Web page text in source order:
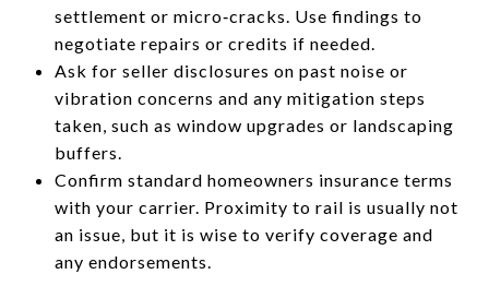
settlement or micro‑cracks. Use findings to
negotiate repairs or credits if needed.
Ask for seller disclosures on past noise or
vibration concerns and any mitigation steps
taken, such as window upgrades or landscaping
buffers.
Confirm standard homeowners insurance terms
with your carrier. Proximity to rail is usually not
an issue, but it is wise to verify coverage and
any endorsements.